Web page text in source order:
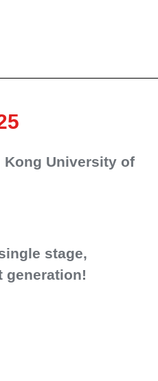
Kong University of
stage,
generation!